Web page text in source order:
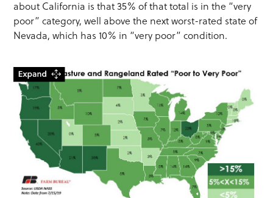
about California is that 35% of that total is in the “very
poor” category, well above the next worst-rated state of
Nevada, which has 10% in “very poor” condition.